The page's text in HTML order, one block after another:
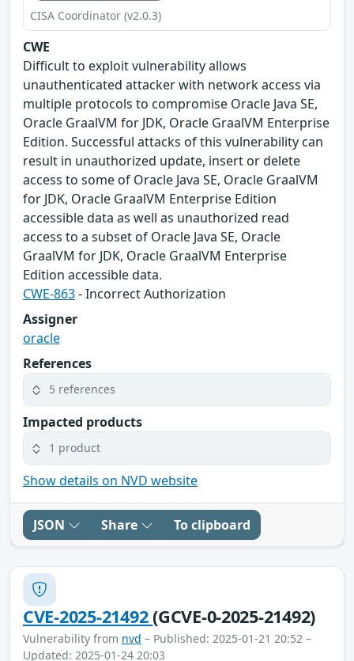
CISA Coordinator (v2.0.3)
CWE
Difficult to exploit vulnerability allows
unauthenticated attacker with network access via
multiple protocols to compromise Oracle Java SE,
Oracle GraalVM for JDK, Oracle GraalVM Enterprise
Edition. Successful attacks of this vulnerability can
result in unauthorized update, insert or delete
access to some of Oracle Java SE, Oracle GraalVM
for JDK, Oracle GraalVM Enterprise Edition
accessible data as well as unauthorized read
access to a subset of Oracle Java SE, Oracle
GraalVM for JDK, Oracle GraalVM Enterprise
Edition accessible data.
CWE-863- Incorrect Authorization
Assigner
oracle
References
5 references
Impacted products
1 product
Show details on NVD website
JSON Share To clipboard
CVE-2025-21492(GCVE-0-2025-21492)
Vulnerability from nvd – Published: 2025-01-21 20:52 –
Updated: 2025-01-24 20:03